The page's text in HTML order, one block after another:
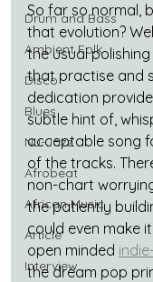
Drum and Bass
Ambient Folk
Disco
Blues
Nu-Jazz
Afrobeat
African Music
Article
Interview
So far so normal,
that evolution?
the usual
that practise and
dedication
subtle hint of,
acceptable song
of the tracks.
non-chart
the patiently
could even make
open minded
the dream pop